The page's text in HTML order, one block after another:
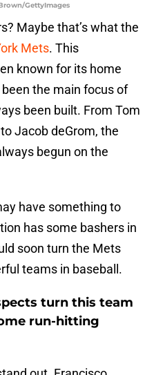
GettyImages
Maybe that’s what the
Mets. This
known for its home
the main focus of
been built. From Tom
Jacob deGrom, the
begun on the
have something to
has some bashers in
soon turn the Mets
teams in baseball.
turn this team
run-hitting